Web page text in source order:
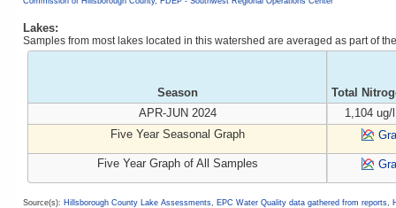
Lakes:
Samples from most lakes located in this watershed are averaged as part of
Season
Total
APR-JUN 2024
1,104 ug/l
Five Year Seasonal Graph
Five Year Graph of All Samples
Source(s): Hillsborough County Lake Assessments, EPC Water Quality data gathered from reports,